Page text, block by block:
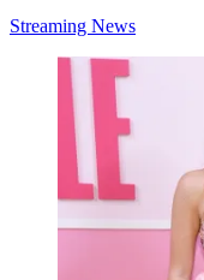
Streaming News